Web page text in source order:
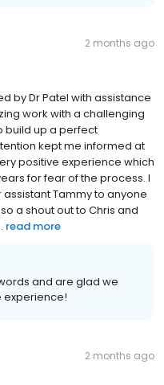
2 months ago
by Dr Patel with assistance
work with a challenging
build up a perfect
kept me informed at
positive experience which
for fear of the process. I
Tammy to anyone
a shout out to Chris and
read more
and are glad we
experience!
2 months ago